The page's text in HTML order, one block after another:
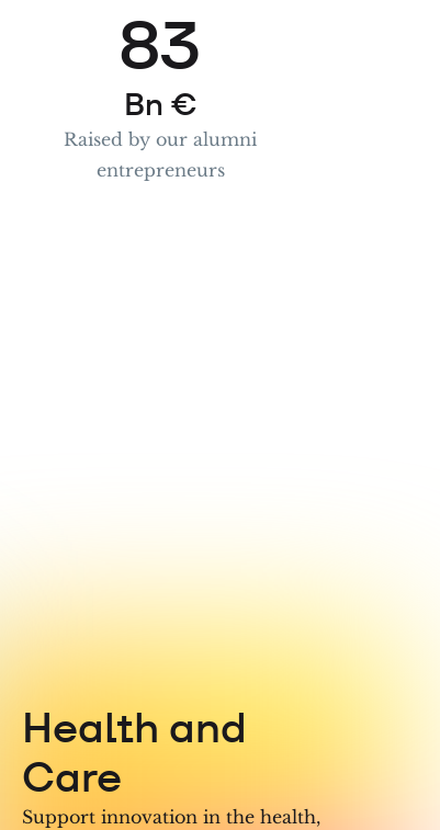
8
9
3
4
5
Bn €
Raised by our alumni
entrepreneurs
Health and
Care
Support innovation in the health,